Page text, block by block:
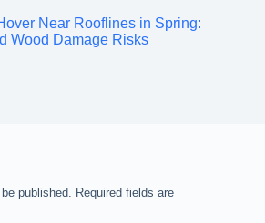
Near Rooflines in Spring:
Wood Damage Risks
published.
Required fields are